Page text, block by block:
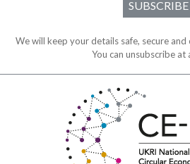
SUBSCRIBE
We will keep your details safe, secure
You can unsubscribe at